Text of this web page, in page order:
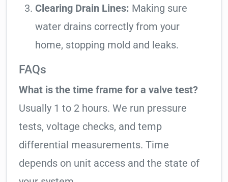
Clearing Drain Lines: Making sure
water drains correctly from your
home, stopping mold and leaks.
FAQs
What is the time frame for a valve test?
Usually 1 to 2 hours. We run pressure
tests, voltage checks, and temp
differential measurements. Time
depends on unit access and the state of